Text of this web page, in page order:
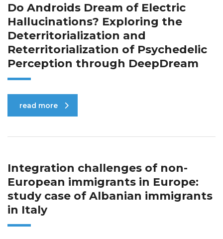
Do Androids Dream of Electric
Hallucinations? Exploring the
Deterritorialization and
Reterritorialization of Psychedelic
Perception through DeepDream
read more
Integration challenges of non-
European immigrants in Europe:
study case of Albanian immigrants
in Italy